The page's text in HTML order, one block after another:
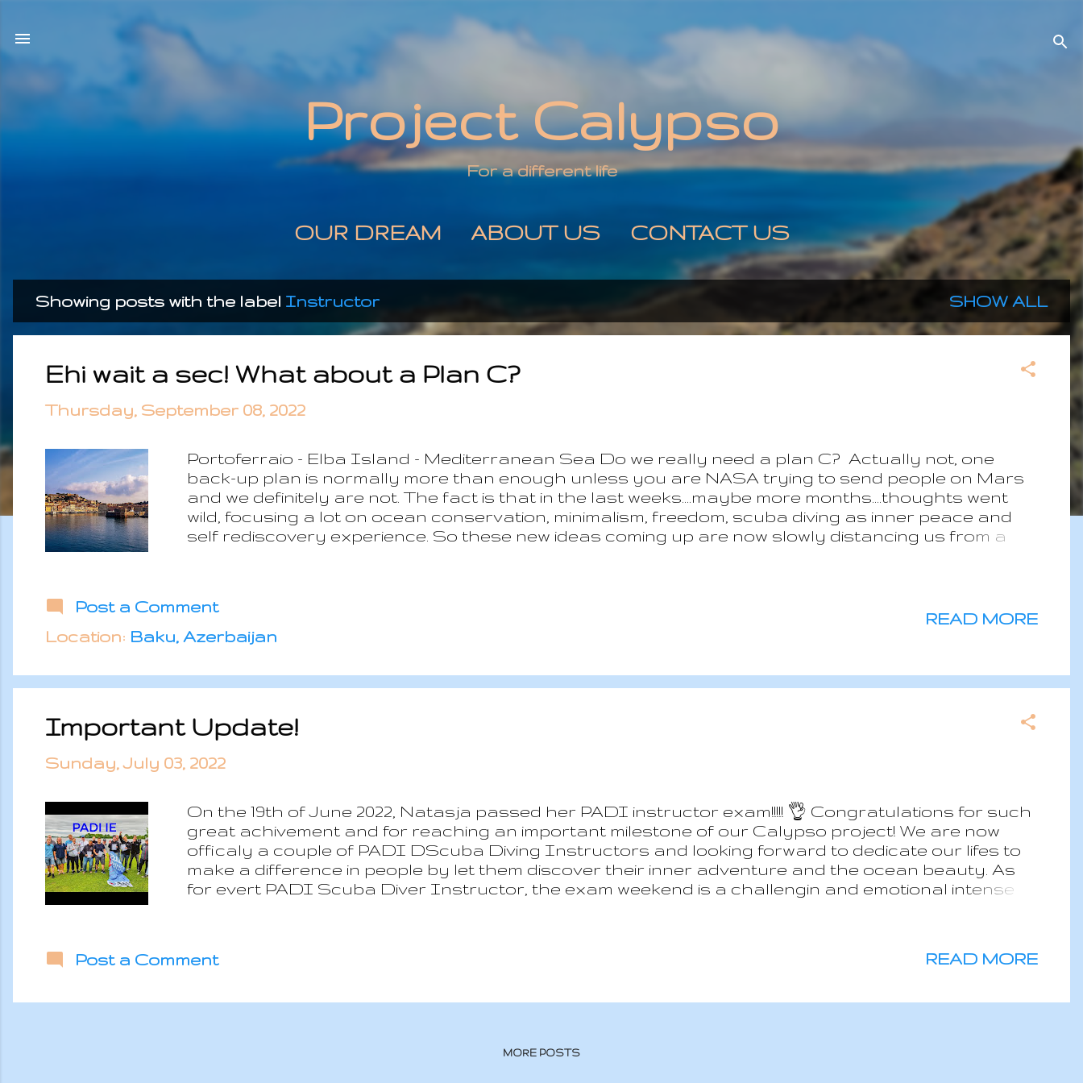
Skip to main content
Project Calypso
For a different life
OUR DREAM ABOUT US CONTACT US
P
Showing posts with the label Instructor SHOW ALL
Ehi wait a sec! What about a Plan C?
Thursday, September 08, 2022
Portoferraio - Elba Island - Mediterranean Sea Do we really need a plan C? Actually not, one
back-up plan is normally more than enough unless you are NASA trying to send people on Mars
and we definitely are not. The fact is that in the last weeks....maybe more months....thoughts went
wild, focusing a lot on ocean conservation, minimalism, freedom, scuba diving as inner peace and
self rediscovery experience. So these new ideas coming up are now slowly distancing us from a
minimum income to be able to live sufficiently comfortable in a warm place with limited
responsibilities. No, this plan starts from thinking which would be the best way to live with the
Post a Comment
Location: Baku, Azerbaijan
READ MORE
Important Update!
Sunday, July 03, 2022
On the 19th of June 2022, Natasja passed her PADI instructor exam!!!!! 👌 Congratulations for such
great achivement and for reaching an important milestone of our Calypso project! We are now
officaly a couple of PADI DScuba Diving Instructors and looking forward to dedicate our lifes to
make a difference in people by let them discover their inner adventure and the ocean beauty. As
for evert PADI Scuba Diver Instructor, the exam weekend is a challengin and emotional intense
Post a Comment READ MORE
MORE POSTS